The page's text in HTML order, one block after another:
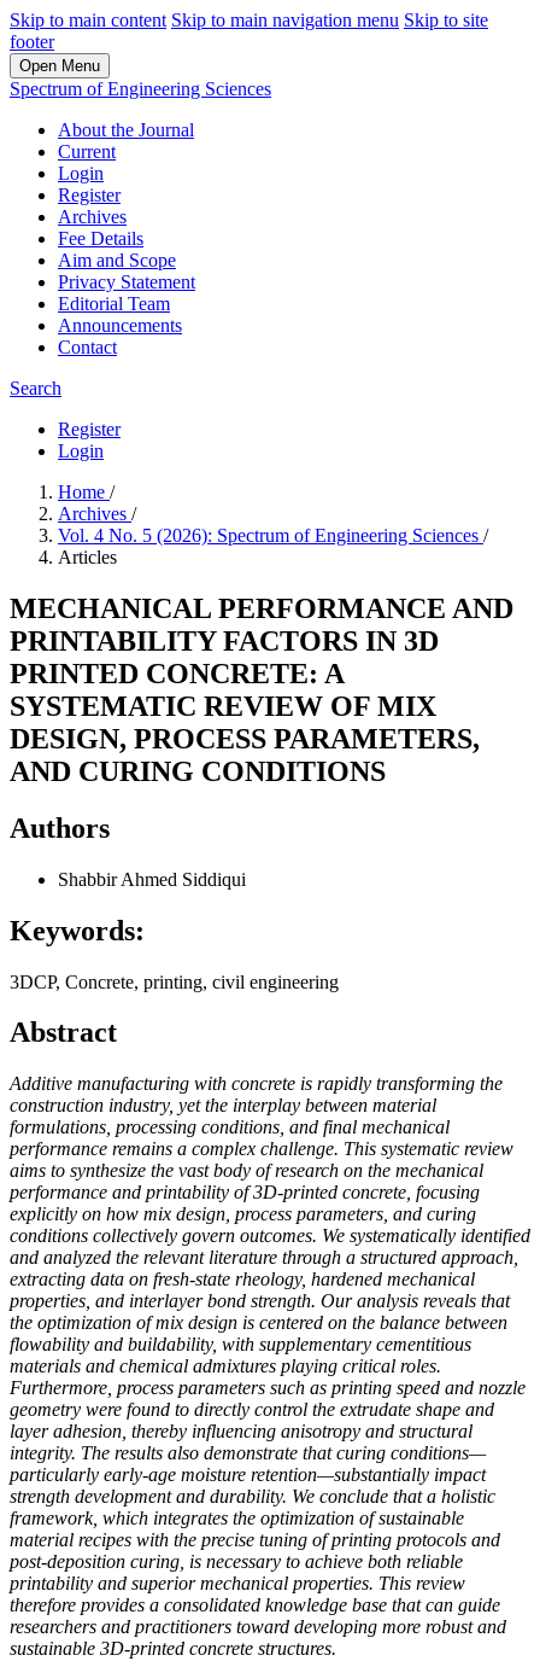
Skip to main content Skip to main navigation menu Skip to site
footer
Open Menu
Spectrum of Engineering Sciences
About the Journal
Current
Login
Register
Archives
Fee Details
Aim and Scope
Privacy Statement
Editorial Team
Announcements
Contact
Search
Register
Login
Home /
Archives /
Vol. 4 No. 5 (2026): Spectrum of Engineering Sciences /
Articles
MECHANICAL PERFORMANCE AND
PRINTABILITY FACTORS IN 3D
PRINTED CONCRETE: A
SYSTEMATIC REVIEW OF MIX
DESIGN, PROCESS PARAMETERS,
AND CURING CONDITIONS
Authors
Shabbir Ahmed Siddiqui
Keywords:
3DCP, Concrete, printing, civil engineering
Abstract
Additive manufacturing with concrete is rapidly transforming the
construction industry, yet the interplay between material
formulations, processing conditions, and final mechanical
performance remains a complex challenge. This systematic review
aims to synthesize the vast body of research on the mechanical
performance and printability of 3D-printed concrete, focusing
explicitly on how mix design, process parameters, and curing
conditions collectively govern outcomes. We systematically identified
and analyzed the relevant literature through a structured approach,
extracting data on fresh-state rheology, hardened mechanical
properties, and interlayer bond strength. Our analysis reveals that
the optimization of mix design is centered on the balance between
flowability and buildability, with supplementary cementitious
materials and chemical admixtures playing critical roles.
Furthermore, process parameters such as printing speed and nozzle
geometry were found to directly control the extrudate shape and
layer adhesion, thereby influencing anisotropy and structural
integrity. The results also demonstrate that curing conditions—
particularly early-age moisture retention—substantially impact
strength development and durability. We conclude that a holistic
framework, which integrates the optimization of sustainable
material recipes with the precise tuning of printing protocols and
post-deposition curing, is necessary to achieve both reliable
printability and superior mechanical properties. This review
therefore provides a consolidated knowledge base that can guide
researchers and practitioners toward developing more robust and
sustainable 3D-printed concrete structures.